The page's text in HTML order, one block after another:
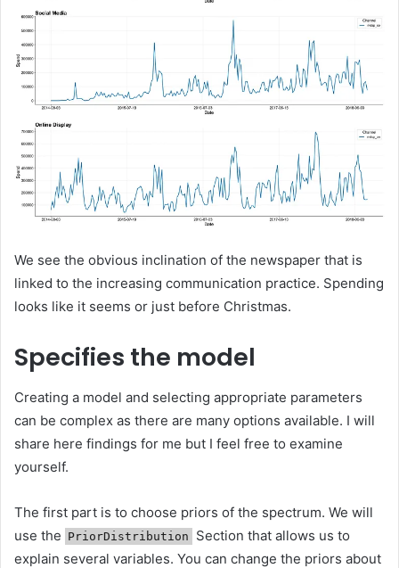
We see the obvious inclination of the newspaper that is
linked to the increasing communication practice. Spending
looks like it seems or just before Christmas.
Specifies the model
Creating a model and selecting appropriate parameters
can be complex as there are many options available. I will
share here findings for me but I feel free to examine
yourself.
The first part is to choose priors of the spectrum. We will
use the PriorDistribution
Section that allows us to
explain several variables. You can change the priors about